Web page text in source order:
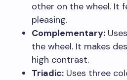
other on the wheel. It
pleasing.
Complementary:
the wheel. It makes
high contrast.
Triadic: Uses three